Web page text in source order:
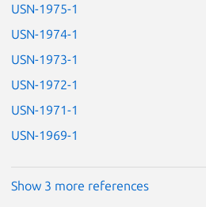
USN-1975-1
USN-1974-1
USN-1973-1
USN-1972-1
USN-1971-1
USN-1969-1
Show 3 more references